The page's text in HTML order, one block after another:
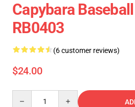
Capybara
RB0403
(6 customer reviews)
$24.00